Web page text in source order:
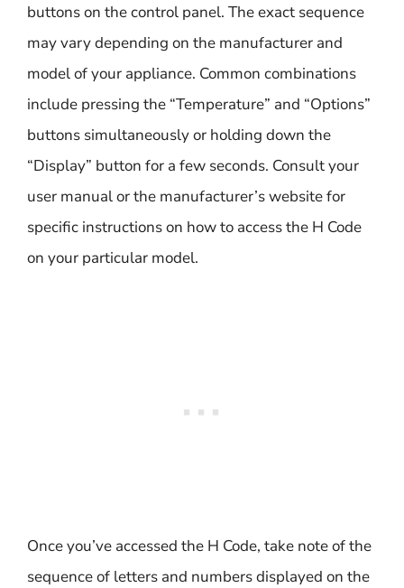
buttons on the control panel. The exact sequence
may vary depending on the manufacturer and
model of your appliance. Common combinations
include pressing the “Temperature” and “Options”
buttons simultaneously or holding down the
“Display” button for a few seconds. Consult your
user manual or the manufacturer’s website for
specific instructions on how to access the H Code
on your particular model.
Once you’ve accessed the H Code, take note of the
sequence of letters and numbers displayed on the